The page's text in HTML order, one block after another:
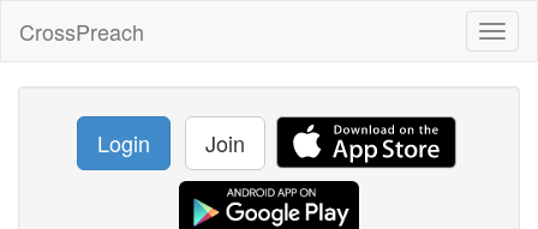
CrossPreach
Login Join